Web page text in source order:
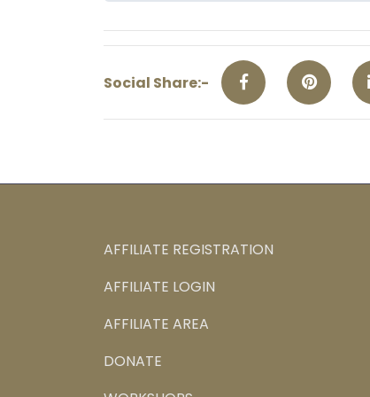
Social Share:-
AFFILIATE REGISTRATION
AFFILIATE LOGIN
AFFILIATE AREA
DONATE